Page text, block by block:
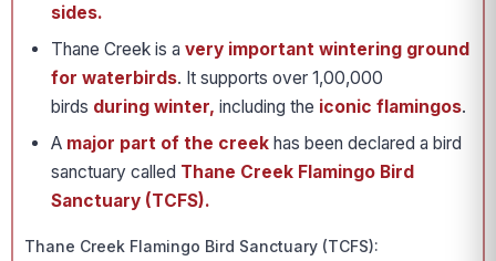
sides.
Thane Creek is a very important wintering ground
for waterbirds. It supports over 1,00,000
birds during winter, including the iconic flamingos.
A major part of the creek has been declared a bird
sanctuary called Thane Creek Flamingo Bird
Sanctuary (TCFS).
Thane Creek Flamingo Bird Sanctuary (TCFS):